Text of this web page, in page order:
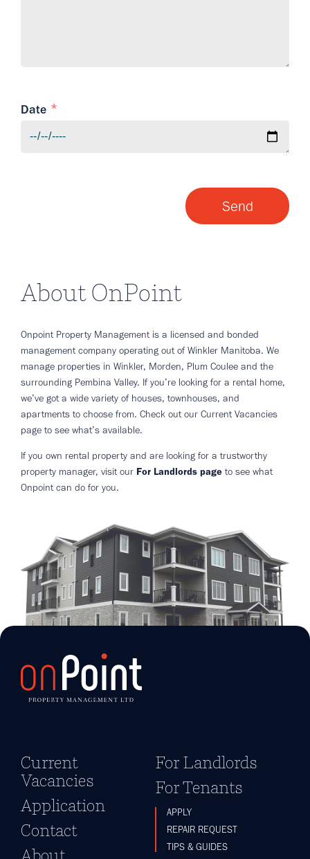
Date
About OnPoint
Onpoint Property Management is a licensed and bonded
management company operating out of Winkler Manitoba. We
manage properties in Winkler, Morden, Plum Coulee and the
surrounding Pembina Valley. If you’re looking for a rental home,
we’ve got a wide variety of houses, townhouses, and
apartments to choose from. Check out our Current Vacancies
page to see what’s available.
If you own rental property and are looking for a trustworthy
property manager, visit our For Landlords pageto see what
Onpoint can do for you.
Current
Vacancies
Application
Contact
For Landlords
For Tenants
APPLY
REPAIR REQUEST
TIPS & GUIDES